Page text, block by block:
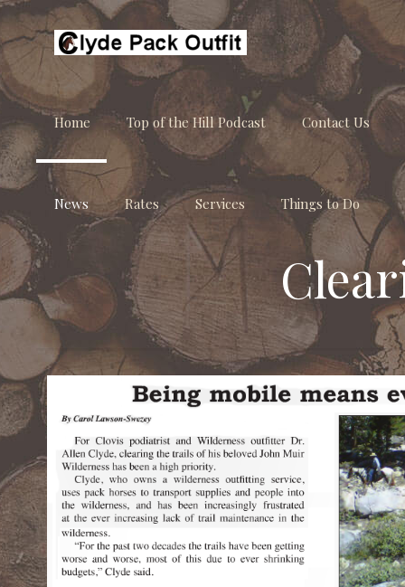
Home Top of the Hill Podcast Contact Us
News Rates Services Things to Do